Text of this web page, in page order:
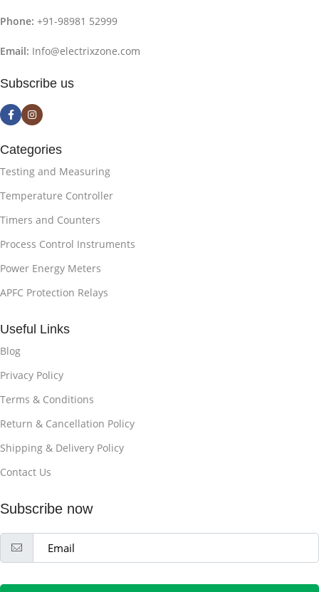
Phone: +91-98981 52999
Email: Info@electrixzone.com
Subscribe us
Categories
Testing and Measuring
Temperature Controller
Timers and Counters
Process Control Instruments
Power Energy Meters
APFC Protection Relays
Useful Links
Blog
Privacy Policy
Terms & Conditions
Return & Cancellation Policy
Shipping & Delivery Policy
Contact Us
Subscribe now